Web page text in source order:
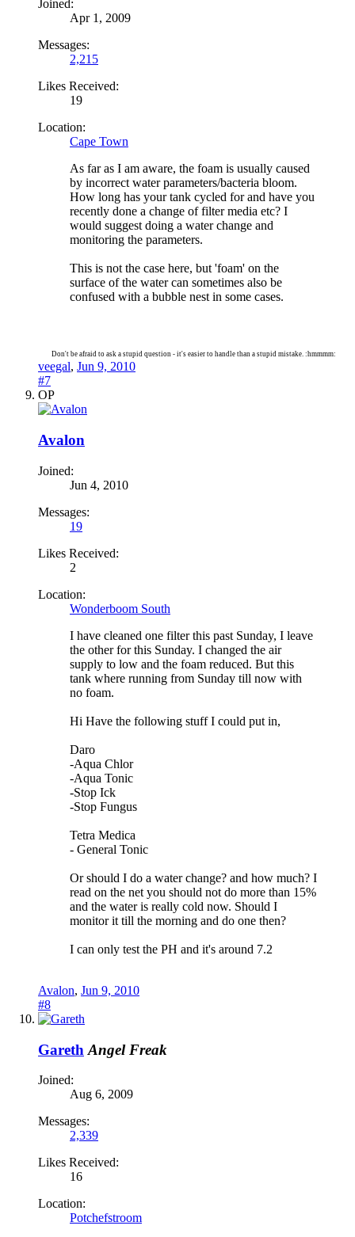
Joined:
Apr 1, 2009
Messages:
2,215
Likes Received:
19
Location:
Cape Town
As far as I am aware, the foam is usually caused
by incorrect water parameters/bacteria bloom.
How long has your tank cycled for and have you
recently done a change of filter media etc? I
would suggest doing a water change and
monitoring the parameters.
This is not the case here, but 'foam' on the
surface of the water can sometimes also be
confused with a bubble nest in some cases.
Don't be afraid to ask a stupid question - it's easier to handle than a stupid mistake. :hmmmm:
veegal, Jun 9, 2010
#7
OP
Avalon
Joined:
Jun 4, 2010
Messages:
19
Likes Received:
2
Location:
Wonderboom South
I have cleaned one filter this past Sunday, I leave
the other for this Sunday. I changed the air
supply to low and the foam reduced. But this
tank where running from Sunday till now with
no foam.
Hi Have the following stuff I could put in,
Daro
-Aqua Chlor
-Aqua Tonic
-Stop Ick
-Stop Fungus
Tetra Medica
- General Tonic
Or should I do a water change? and how much? I
read on the net you should not do more than 15%
and the water is really cold now. Should I
monitor it till the morning and do one then?
I can only test the PH and it's around 7.2
Avalon, Jun 9, 2010
#8
Gareth Angel Freak
Joined:
Aug 6, 2009
Messages:
2,339
Likes Received:
16
Location:
Potchefstroom